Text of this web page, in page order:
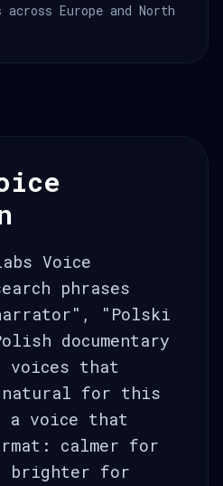
across Europe and North
Voice
phrases
"Polski
documentary
that
natural for this
a voice that
calmer for
brighter for